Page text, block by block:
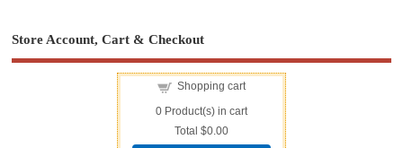
Store Account, Cart & Checkout
Shopping cart
0Product(s) in cart
Total $0.00